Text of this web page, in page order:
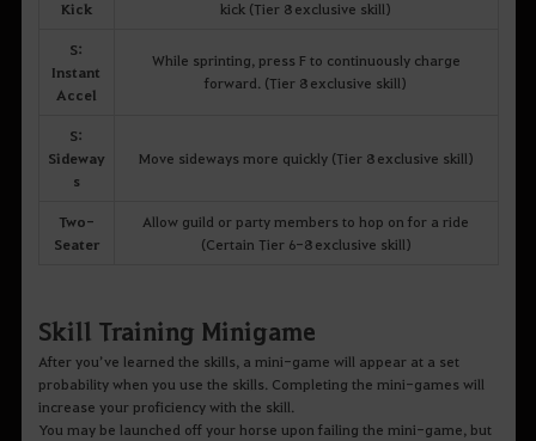
Kick kick (Tier 8 exclusive skill)
S:
Instant
Accel
While sprinting, press F to continuously charge
forward. (Tier 8 exclusive skill)
S:
Sideway
s
Move sideways more quickly (Tier 8 exclusive skill)
Two-
Seater
Allow guild or party members to hop on for a ride
(Certain Tier 6-8 exclusive skill)
Skill Training Minigame
After you’ve learned the skills, a mini-game will appear at a set
probability when you use the skills. Completing the mini-games will
increase your proficiency with the skill.
You may be launched off your horse upon failing the mini-game, but